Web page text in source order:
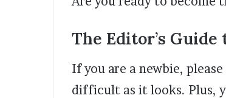
The Editor’s
If you are a newbie,
difficult as it looks. Plus,